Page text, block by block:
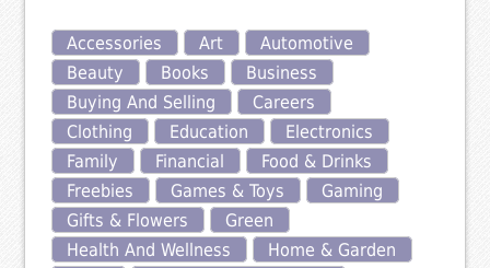
Accessories Art
Automotive
Beauty
Books
Business
Buying And Selling
Careers
Clothing
Education
Electronics
Family
Financial
Food & Drinks
Freebies
Games & Toys
Gaming
Gifts & Flowers
Green
Health And Wellness
Home & Garden